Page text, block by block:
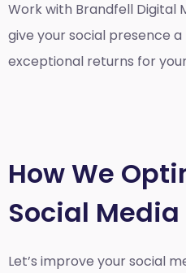
Work with Brandfell Digital
give your social presence
exceptional returns for
How We
Social
Let’s improve your social